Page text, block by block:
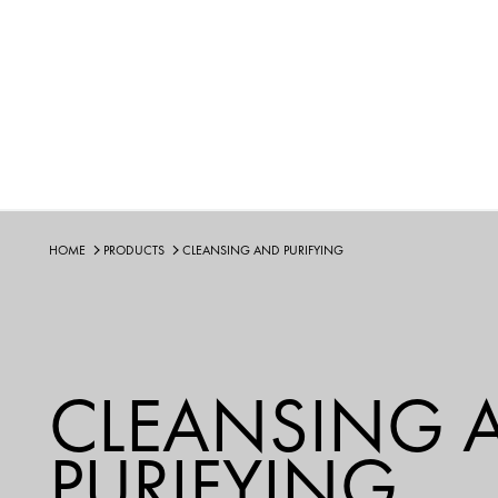
HOME PRODUCTS CLEANSING AND PURIFYING
CLEANSING